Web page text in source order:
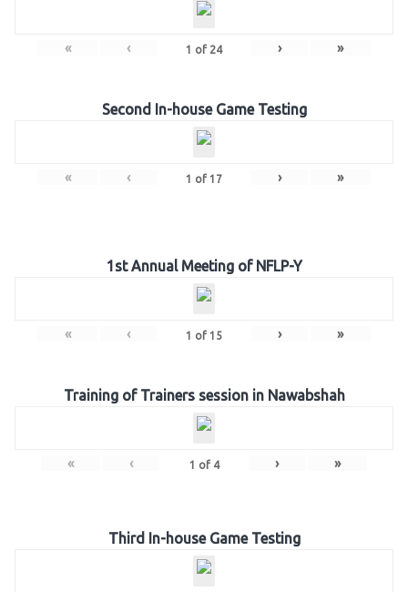
« ‹ 1 of 24 › »
Second In-house Game Testing
« ‹ 1 of 17 › »
1st Annual Meeting of NFLP-Y
« ‹ 1 of 15 › »
Training of Trainers session in Nawabshah
« ‹ 1 of 4 › »
Third In-house Game Testing